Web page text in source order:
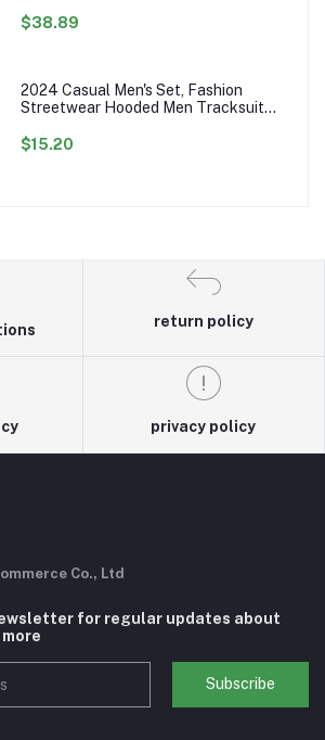
$38.89
2024 Casual Men's Set, Fashion
Streetwear Hooded Men Tracksuit
Mens Jacket Pants Clothing
$15.20
return policy
privacy policy
Co., Ltd
for regular updates about
Subscribe